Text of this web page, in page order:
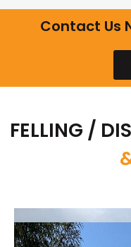
Contact Us
FELLING /